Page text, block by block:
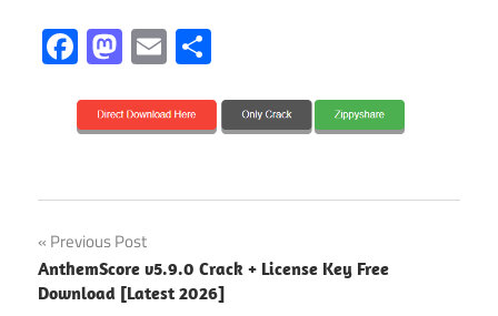
Facebook
Mastodon
Email
new
version
Post
navigation
Previous Post
AnthemScore v5.9.0 Crack + License Key Free
Download [Latest 2026]